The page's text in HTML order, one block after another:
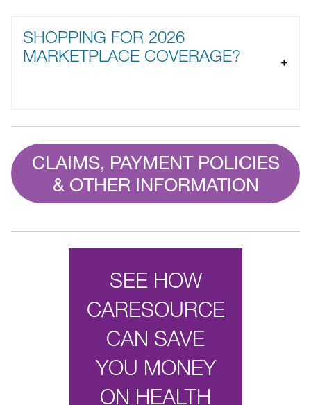
SHOPPING FOR 2026
MARKETPLACE COVERAGE?
CLAIMS, PAYMENT POLICIES
& OTHER INFORMATION
SEE HOW
CARESOURCE
CAN SAVE
YOU MONEY
ON HEALTH